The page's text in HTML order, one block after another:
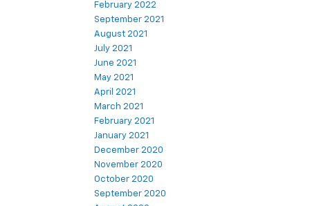
February 2022
September 2021
August 2021
July 2021
June 2021
May 2021
April 2021
March 2021
February 2021
January 2021
December 2020
November 2020
October 2020
September 2020